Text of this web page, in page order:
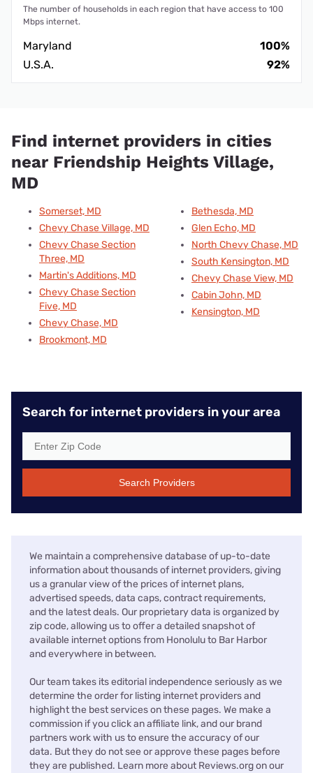
The number of households in each region that have access to 100
Mbps internet.
Maryland
100%
U.S.A.
92%
Find internet providers in cities
near Friendship Heights Village,
MD
Somerset, MD
Chevy Chase Village, MD
Chevy Chase Section
Three, MD
Martin's Additions, MD
Chevy Chase Section
Five, MD
Chevy Chase, MD
Brookmont, MD
Bethesda, MD
Glen Echo, MD
North Chevy Chase, MD
South Kensington, MD
Chevy Chase View, MD
Cabin John, MD
Kensington, MD
Search for internet providers in your area
Search Providers
We maintain a comprehensive database of up-to-date
information about thousands of internet providers, giving
us a granular view of the prices of internet plans,
advertised speeds, data caps, contract requirements,
and the latest deals. Our proprietary data is organized by
zip code, allowing us to offer a detailed snapshot of
available internet options from Honolulu to Bar Harbor
and everywhere in between.
Our team takes its editorial independence seriously as we
determine the order for listing internet providers and
highlight the best services on these pages. We make a
commission if you click an affiliate link, and our brand
partners work with us to ensure the accuracy of our
data. But they do not see or approve these pages before
they are published. Learn more about Reviews.org on our